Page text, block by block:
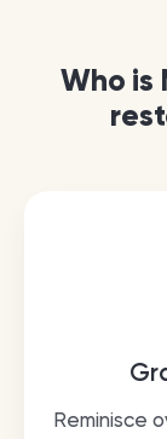
Who is
Reminisce